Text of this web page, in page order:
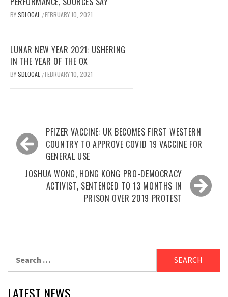
BYSDLOCAL /FEBRUARY 10, 2021
LUNAR NEW YEAR 2021: USHERING
IN THE YEAR OF THE OX
BYSDLOCAL /FEBRUARY 10, 2021
Post
navigation
PFIZER VACCINE: UK BECOMES FIRST WESTERN
COUNTRY TO APPROVE COVID 19 VACCINE FOR
GENERAL USE
JOSHUA WONG, HONG KONG PRO-DEMOCRACY
ACTIVIST, SENTENCED TO 13 MONTHS IN
PRISON OVER 2019 PROTEST
LATEST NEWS